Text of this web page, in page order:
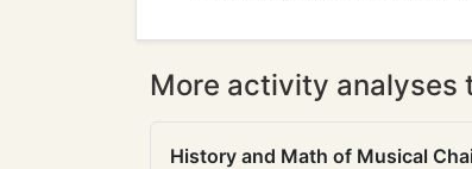
More activity analyses
History and Math of Musical